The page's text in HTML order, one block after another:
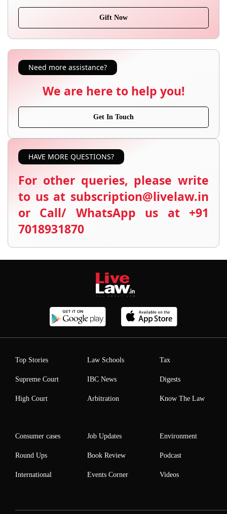
Gift Now
Need more assistance?
We are here to help you!
Get In Touch
HAVE MORE QUESTIONS?
For other queries, please write
to us at subscription@livelaw.in
or Call/ WhatsApp us at +91
7018931870
Top Stories
Supreme Court
High Court
Law Schools
IBC News
Arbitration
Tax
Digests
Know The Law
Consumer cases
Round Ups
International
Job Updates
Book Review
Events Corner
Environment
Podcast
Videos